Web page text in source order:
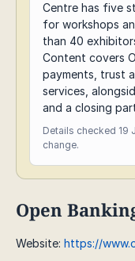
Centre has five
for workshops
than 40
Content covers
payments, trust
services,
and a closing
Details checked 19
change.
Open
Website: https://